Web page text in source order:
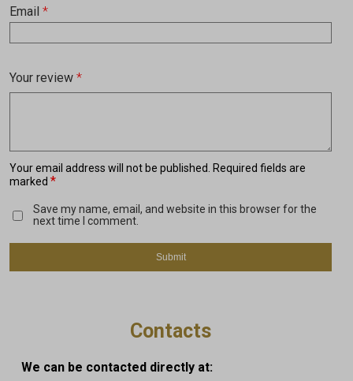
Your email address will not be published. Required fields are
marked *
Your review *
Email *
Save my name, email, and website in this browser for the
next time I comment.
Contacts
We can be contacted directly at: